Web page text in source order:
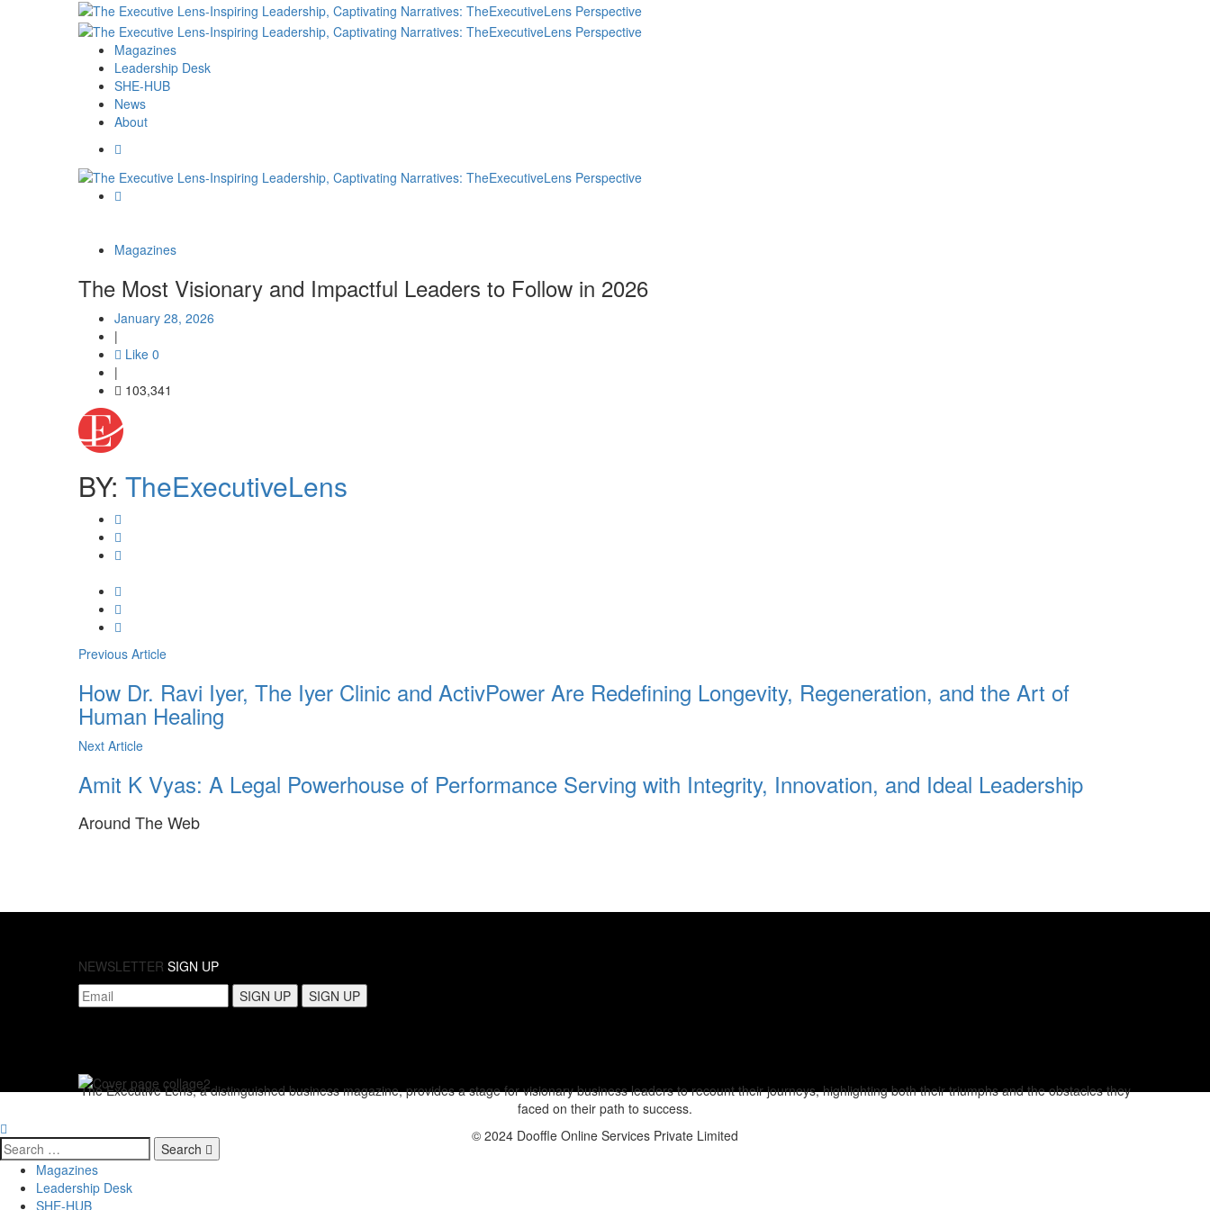
Magazines
Leadership Desk
SHE-HUB
News
About
Magazines
The Most Visionary and Impactful Leaders to Follow in 2026
January 28, 2026
|
Like 0
|
103,341
BY: TheExecutiveLens
Previous Article
How Dr. Ravi Iyer, The Iyer Clinic and ActivPower Are Redefining Longevity, Regeneration, and the Art of
Human Healing
Next Article
Amit K Vyas: A Legal Powerhouse of Performance Serving with Integrity, Innovation, and Ideal Leadership
Around The Web
NEWSLETTER SIGN UP
The Executive Lens, a distinguished business magazine, provides a stage for visionary business leaders to recount their journeys, highlighting both their triumphs and the obstacles they
faced on their path to success.
© 2024 Dooffle Online Services Private Limited
Search
Magazines
Leadership Desk
SHE-HUB